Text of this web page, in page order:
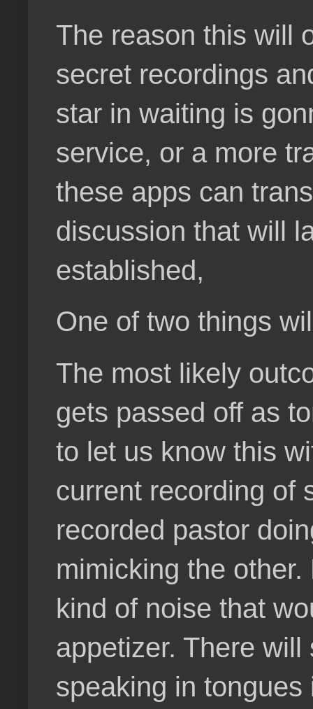
The reason this will
secret recordings
star in waiting is
service, or a more
these apps can
discussion that will
established,
One of two things
The most likely
gets passed off as
to let us know this
current recording of
recorded pastor
mimicking the
kind of noise that
appetizer. There
speaking in